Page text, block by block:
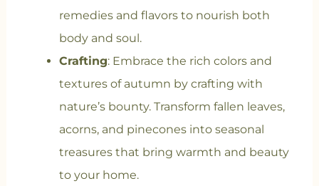
remedies and flavors to nourish both
body and soul.
Crafting: Embrace the rich colors and
textures of autumn by crafting with
nature’s bounty. Transform fallen leaves,
acorns, and pinecones into seasonal
treasures that bring warmth and beauty
to your home.